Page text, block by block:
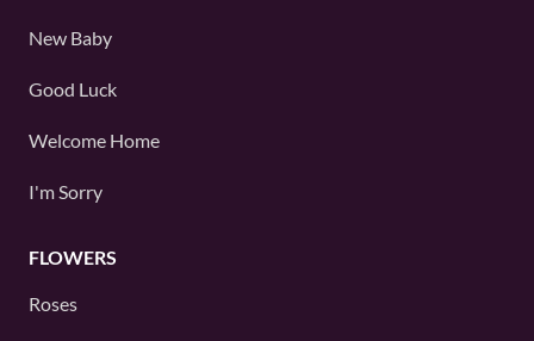
New Baby
Good Luck
Welcome Home
I'm Sorry
FLOWERS
Roses